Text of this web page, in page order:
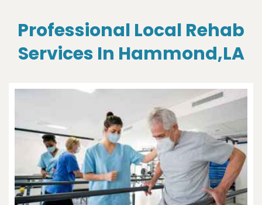
Professional Local Rehab
Services In Hammond,LA